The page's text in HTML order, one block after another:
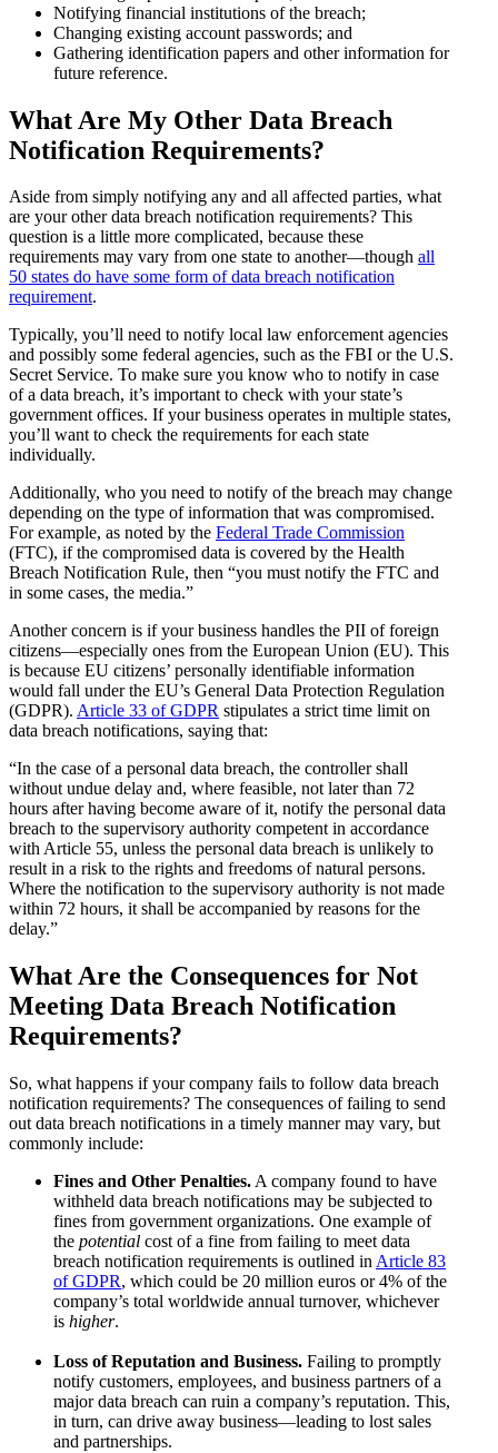
Notifying financial institutions of the breach;
Changing existing account passwords; and
Gathering identification papers and other information for
future reference.
What Are My Other Data Breach
Notification Requirements?
Aside from simply notifying any and all affected parties, what
are your other data breach notification requirements? This
question is a little more complicated, because these
requirements may vary from one state to another—though all
50 states do have some form of data breach notification
requirement.
Typically, you’ll need to notify local law enforcement agencies
and possibly some federal agencies, such as the FBI or the U.S.
Secret Service. To make sure you know who to notify in case
of a data breach, it’s important to check with your state’s
government offices. If your business operates in multiple states,
you’ll want to check the requirements for each state
individually.
Additionally, who you need to notify of the breach may change
depending on the type of information that was compromised.
For example, as noted by the Federal Trade Commission
(FTC), if the compromised data is covered by the Health
Breach Notification Rule, then “you must notify the FTC and
in some cases, the media.”
Another concern is if your business handles the PII of foreign
citizens—especially ones from the European Union (EU). This
is because EU citizens’ personally identifiable information
would fall under the EU’s General Data Protection Regulation
(GDPR). Article 33 of GDPR stipulates a strict time limit on
data breach notifications, saying that:
“In the case of a personal data breach, the controller shall
without undue delay and, where feasible, not later than 72
hours after having become aware of it, notify the personal data
breach to the supervisory authority competent in accordance
with Article 55, unless the personal data breach is unlikely to
result in a risk to the rights and freedoms of natural persons.
Where the notification to the supervisory authority is not made
within 72 hours, it shall be accompanied by reasons for the
delay.”
What Are the Consequences for Not
Meeting Data Breach Notification
Requirements?
So, what happens if your company fails to follow data breach
notification requirements? The consequences of failing to send
out data breach notifications in a timely manner may vary, but
commonly include:
Fines and Other Penalties. A company found to have
withheld data breach notifications may be subjected to
fines from government organizations. One example of
the potential cost of a fine from failing to meet data
breach notification requirements is outlined in Article 83
of GDPR, which could be 20 million euros or 4% of the
company’s total worldwide annual turnover, whichever
is higher.
Loss of Reputation and Business. Failing to promptly
notify customers, employees, and business partners of a
major data breach can ruin a company’s reputation. This,
in turn, can drive away business—leading to lost sales
and partnerships.